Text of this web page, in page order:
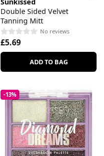
Double Sided Velvet
Tanning Mitt
No reviews
£5.69
ADD TO BAG
-13%